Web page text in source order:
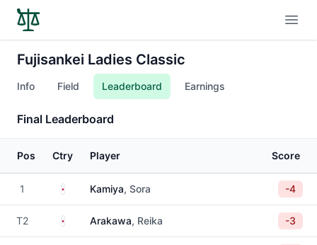
Fujisankei Ladies Classic
Info Field Leaderboard Earnings
Final Leaderboard
Pos Ctry Player Score
1 JapanKamiya, Sora -4
T2 JapanArakawa, Reika -3